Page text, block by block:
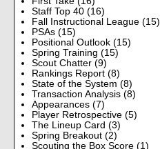
Staff Top 40 (16)
Fall Instructional League (15)
PSAs (15)
Positional Outlook (15)
Spring Training (15)
Scout Chatter (9)
Rankings Report (8)
State of the System (8)
Transaction Analysis (8)
Appearances (7)
Player Retrospective (5)
The Lineup Card (3)
Spring Breakout (2)
Scouting the Box Score (1)